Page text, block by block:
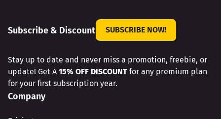
Subscribe & Discount SUBSCRIBE NOW!
Stay up to date and never miss a promotion, freebie, or
update! Get A 15% OFF DISCOUNT for any premium plan
for your first subscription year.
Company